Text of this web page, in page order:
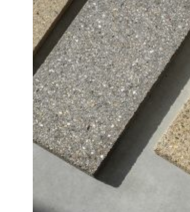
About Us
Contact